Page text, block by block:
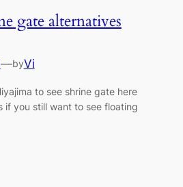
gate alternatives
—byVi
to see shrine gate here
if you still want to see floating